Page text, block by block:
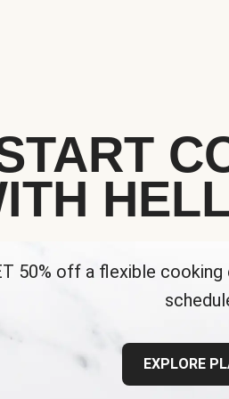
50% off a flexible
EXPLORE